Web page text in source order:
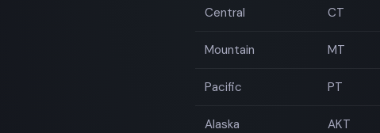
Central CT
Mountain MT
Pacific PT
Alaska AKT